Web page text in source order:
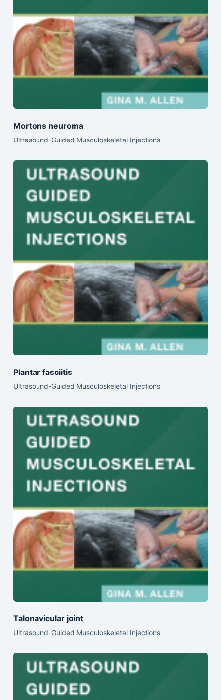
Mortons neuroma
Ultrasound-Guided Musculoskeletal Injections
Plantar fasciitis
Ultrasound-Guided Musculoskeletal Injections
Talonavicular joint
Ultrasound-Guided Musculoskeletal Injections